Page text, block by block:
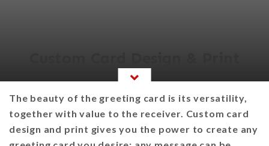
The beauty of the greeting card is its versatility,
together with value to the receiver. Custom card
design and print gives you the power to create any